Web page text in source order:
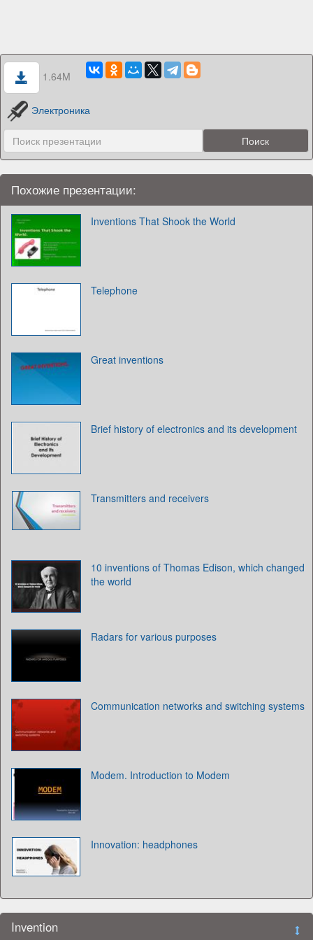
1.64M
Электроника
Похожие презентации:
Inventions That Shook the World
Telephone
Great inventions
Brief history of electronics and its development
Transmitters and receivers
10 inventions of Thomas Edison, which changed
the world
Radars for various purposes
Communication networks and switching systems
Modem. Introduction to Modem
Innovation: headphones
Invention